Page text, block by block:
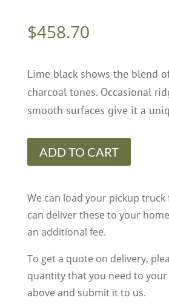
$458.70
Lime black shows the blend
charcoal tones. Occasional
smooth surfaces give it a
Lime
Black
Rock
Face
Four
16"W
x
48"L
ADD TO CART
We can load your pickup truck
can deliver these to your
an additional fee.
To get a quote on delivery,
quantity that you need to
above and submit it to us.